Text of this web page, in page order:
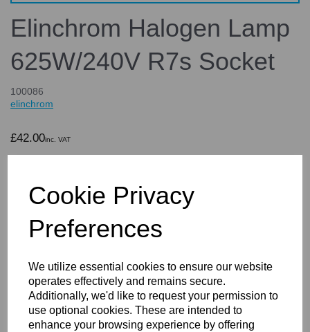
Cookie Privacy
Preferences
We utilize essential cookies to ensure our website
operates effectively and remains secure.
Additionally, we'd like to request your permission to
use optional cookies. These are intended to
enhance your browsing experience by offering
Elinchrom Halogen Lamp
625W/240V R7s Socket
100086
elinchrom
£42.00inc. VAT
Details
Elinchrom Halogen Lamp
625W/240V R7s Socket